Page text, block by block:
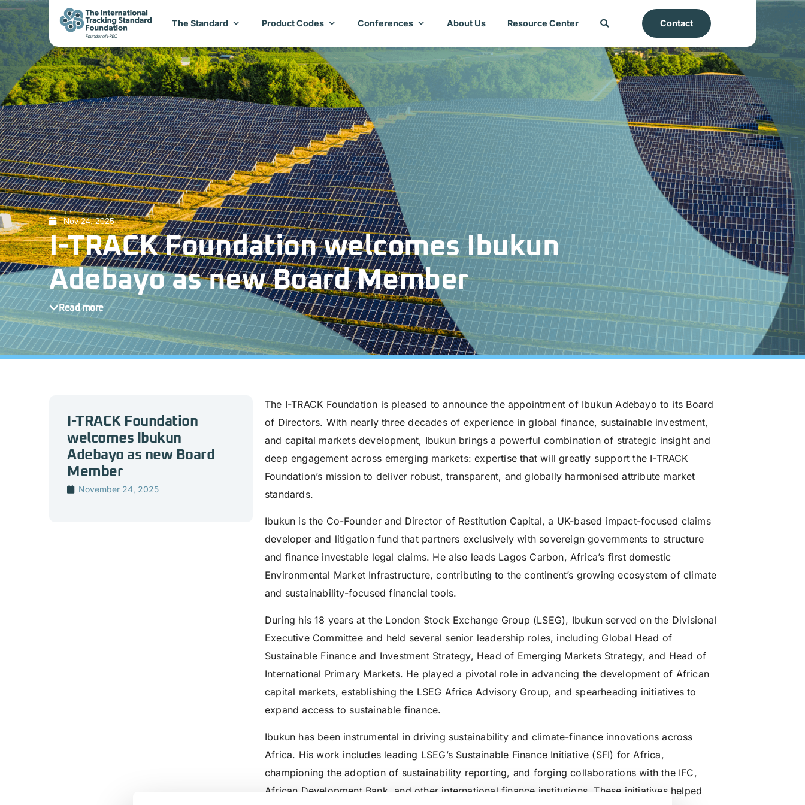
The Standard Product Codes Conferences About Us Resource Center Contact
Nov 24, 2025
I-TRACK Foundation welcomes Ibukun
Adebayo as new Board Member
Read more
I-TRACK Foundation
welcomes Ibukun
Adebayo as new Board
Member
November 24, 2025
The I-TRACK Foundation is pleased to announce the appointment of Ibukun Adebayo to its Board
of Directors. With nearly three decades of experience in global finance, sustainable investment,
and capital markets development, Ibukun brings a powerful combination of strategic insight and
deep engagement across emerging markets: expertise that will greatly support the I-TRACK
Foundation’s mission to deliver robust, transparent, and globally harmonised attribute market
standards.
Ibukun is the Co-Founder and Director of Restitution Capital, a UK-based impact-focused claims
developer and litigation fund that partners exclusively with sovereign governments to structure
and finance investable legal claims. He also leads Lagos Carbon, Africa’s first domestic
Environmental Market Infrastructure, contributing to the continent’s growing ecosystem of climate
and sustainability-focused financial tools.
During his 18 years at the London Stock Exchange Group (LSEG), Ibukun served on the Divisional
Executive Committee and held several senior leadership roles, including Global Head of
Sustainable Finance and Investment Strategy, Head of Emerging Markets Strategy, and Head of
International Primary Markets. He played a pivotal role in advancing the development of African
capital markets, establishing the LSEG Africa Advisory Group, and spearheading initiatives to
expand access to sustainable finance.
Ibukun has been instrumental in driving sustainability and climate-finance innovations across
Africa. His work includes leading LSEG’s Sustainable Finance Initiative (SFI) for Africa,
championing the adoption of sustainability reporting, and forging collaborations with the IFC,
African Development Bank, and other international finance institutions. These initiatives helped